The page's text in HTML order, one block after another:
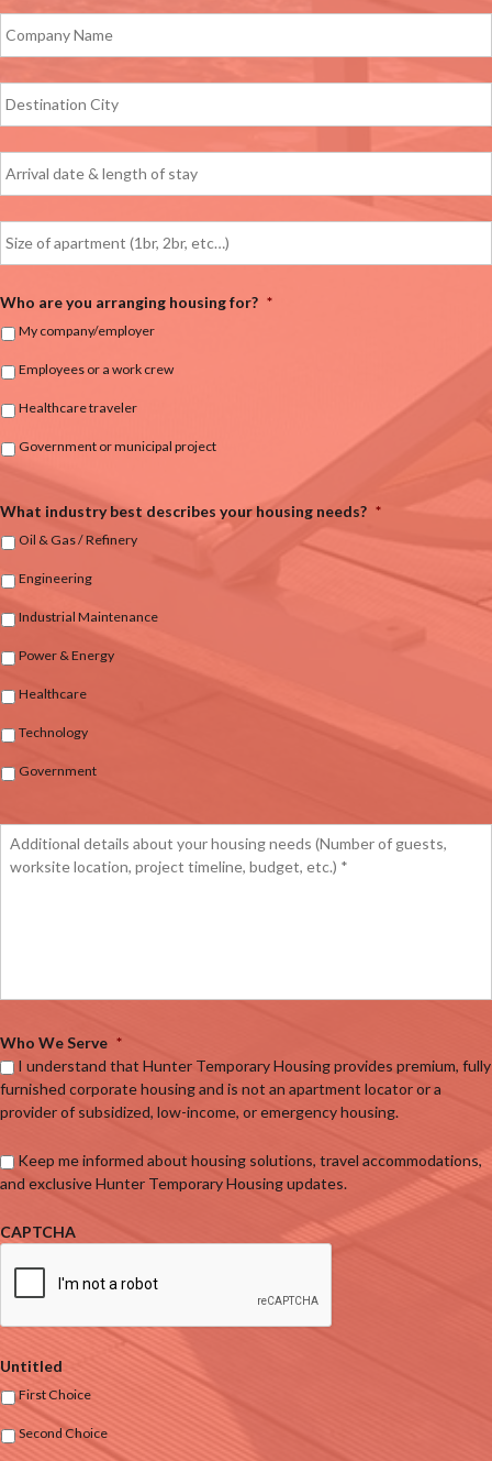
Who are you arranging housing for? *
My company/employer
Employees or a work crew
Healthcare traveler
Government or municipal project
What industry best describes your housing needs? *
Oil & Gas / Refinery
Engineering
Industrial Maintenance
Power & Energy
Healthcare
Technology
Government
Who We Serve *
I understand that Hunter Temporary Housing provides premium, fully
furnished corporate housing and is not an apartment locator or a
provider of subsidized, low-income, or emergency housing.
Keep me informed about housing solutions, travel accommodations,
and exclusive Hunter Temporary Housing updates.
CAPTCHA
Untitled
First Choice
Second Choice